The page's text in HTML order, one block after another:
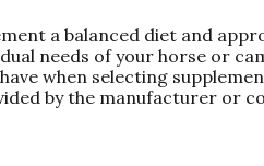
a balanced diet and
needs of your horse or
when selecting
by the manufacturer or